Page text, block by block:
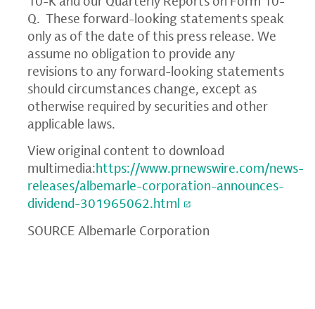
Q. These forward-looking statements speak
only as of the date of this press release. We
assume no obligation to provide any
revisions to any forward-looking statements
should circumstances change, except as
otherwise required by securities and other
applicable laws.
View original content to download
multimedia:https://www.prnewswire.com/news-
releases/albemarle-corporation-announces-
dividend-301965062.html
SOURCE Albemarle Corporation